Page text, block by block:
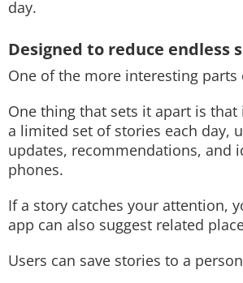
day.
Designed to reduce endless
One of the more interesting
One thing that sets it apart is that
a limited set of stories each day,
updates, recommendations, and
phones.
If a story catches your attention,
app can also suggest related
Users can save stories to a